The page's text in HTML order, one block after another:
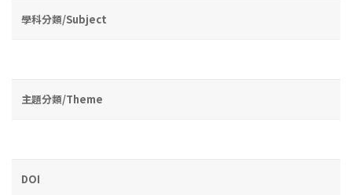
學科分類/Subject
主題分類/Theme
DOI